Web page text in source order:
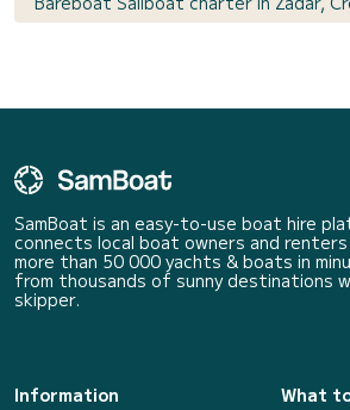
SamBoat is an easy-to-use boat hire
connects local boat owners and renters
more than 50 000 yachts & boats in
from thousands of sunny destinations
skipper.
Information
What